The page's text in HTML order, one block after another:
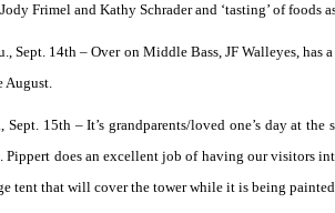
Frimel and Kathy Schrader and ‘tasting’ of foods
Sept. 14th –Over on Middle Bass, JF Walleyes, has
August.
Sept. 15th –It’s grandparents/loved one’s day at
Pippert does an excellent job of having our visitors
tent that will cover the tower while it is being